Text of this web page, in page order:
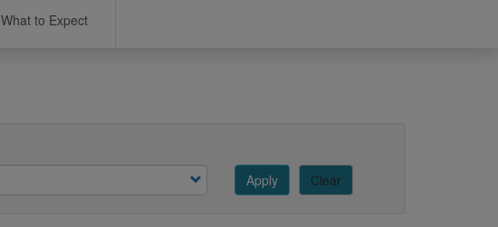
What to Expect
Apply Clear